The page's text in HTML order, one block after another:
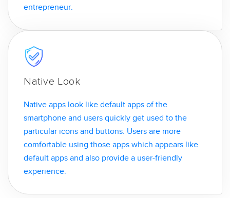
entrepreneur.
Native Look
Native apps look like default apps of the
smartphone and users quickly get used to the
particular icons and buttons. Users are more
comfortable using those apps which appears like
default apps and also provide a user-friendly
experience.